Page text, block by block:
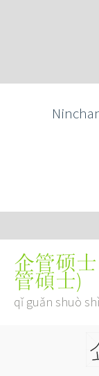
企管硕士
管碩士)
qǐ guǎn shuò shì